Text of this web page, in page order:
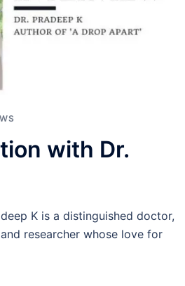
with Dr.
K is a distinguished doctor,
researcher whose love for